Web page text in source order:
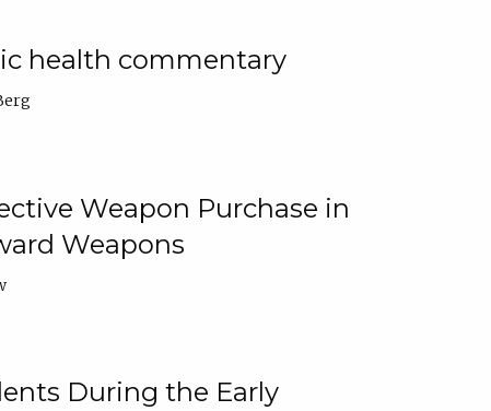
health commentary
Weapon Purchase in
Weapons
During the Early